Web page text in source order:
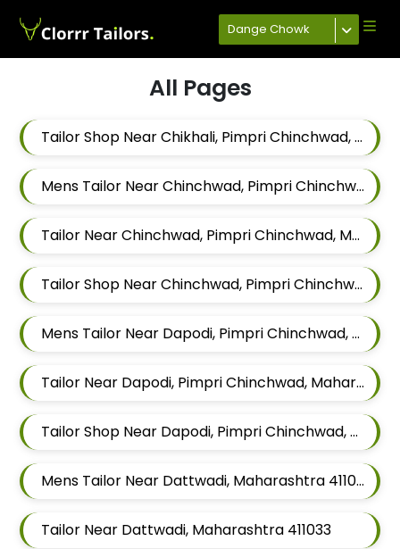
Dange Chowk
All Pages
Tailor Shop Near Chikhali, Pimpri Chinchwad, Maharashtra
Mens Tailor Near Chinchwad, Pimpri Chinchwad, Maharashtra
Tailor Near Chinchwad, Pimpri Chinchwad, Maharashtra
Tailor Shop Near Chinchwad, Pimpri Chinchwad, Maharashtra
Mens Tailor Near Dapodi, Pimpri Chinchwad, Maharashtra
Tailor Near Dapodi, Pimpri Chinchwad, Maharashtra
Tailor Shop Near Dapodi, Pimpri Chinchwad, Maharashtra
Mens Tailor Near Dattwadi, Maharashtra 411033
Tailor Near Dattwadi, Maharashtra 411033